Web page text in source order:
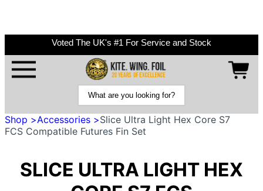
Voted The UK's #1 For Service and Stock
Shop >Accessories >Slice Ultra Light Hex Core S7
FCS Compatible Futures Fin Set
SLICE ULTRA LIGHT HEX